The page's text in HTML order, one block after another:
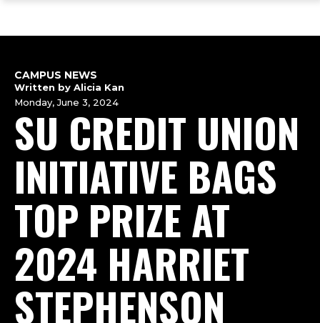
main
navigation
main
footer
SU CREDIT UNION
INITIATIVE BAGS
TOP PRIZE AT
2024 HARRIET
STEPHENSON
CAMPUS NEWS
Written by Alicia Kan
Monday, June 3, 2024